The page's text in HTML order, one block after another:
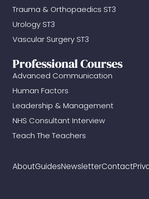
Trauma & Orthopaedics ST3
Urology ST3
Vascular Surgery ST3
Professional Courses
Advanced Communication
Human Factors
Leadership & Management
NHS Consultant Interview
Teach The Teachers
AboutGuidesNewsletterContact